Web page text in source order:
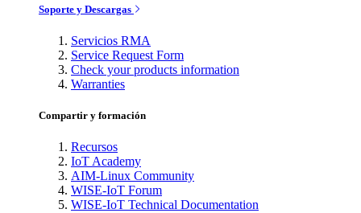
Soporte y Descargas
Servicios RMA
Service Request Form
Check your products information
Warranties
Compartir y formación
Recursos
IoT Academy
AIM-Linux Community
WISE-IoT Forum
WISE-IoT Technical Documentation